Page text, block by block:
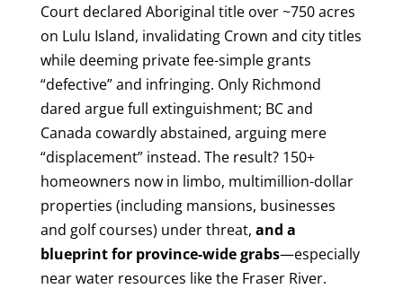
Court declared Aboriginal title over ~750 acres
on Lulu Island, invalidating Crown and city titles
while deeming private fee-simple grants
“defective” and infringing. Only Richmond
dared argue full extinguishment; BC and
Canada cowardly abstained, arguing mere
“displacement” instead. The result? 150+
homeowners now in limbo, multimillion-dollar
properties (including mansions, businesses
and golf courses) under threat, and a
blueprint for province-wide grabs—especially
near water resources like the Fraser River.